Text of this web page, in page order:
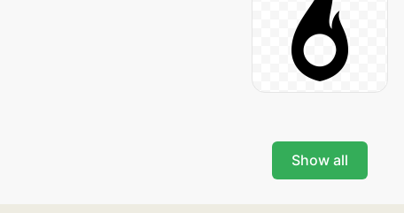
Show all